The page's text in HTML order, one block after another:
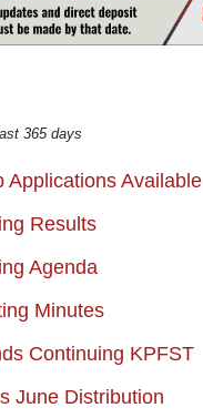
365 days
Applications Available
Results
Agenda
Minutes
Continuing KPFST
June Distribution